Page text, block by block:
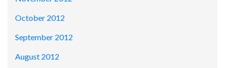
October 2012
September 2012
August 2012